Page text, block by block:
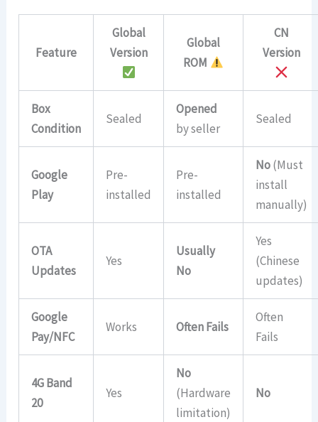
Feature
Global
Version
Global
ROM
CN
Version
Box
Condition
Sealed
Opened
by seller
Sealed
Google
Play
Pre-
installed
Pre-
installed
No(Must
install
manually)
OTA
Updates
Yes
Usually
No
Yes
(Chinese
updates)
Google
Pay/NFC
Works Often Fails
Often
Fails
4G Band
20
Yes
No
(Hardware
limitation)
No